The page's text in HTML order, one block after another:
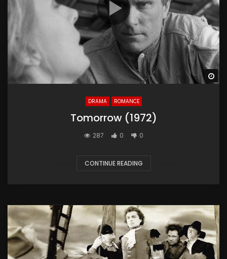
DRAMA ROMANCE
Tomorrow (1972)
287 0 0
CONTINUE READING